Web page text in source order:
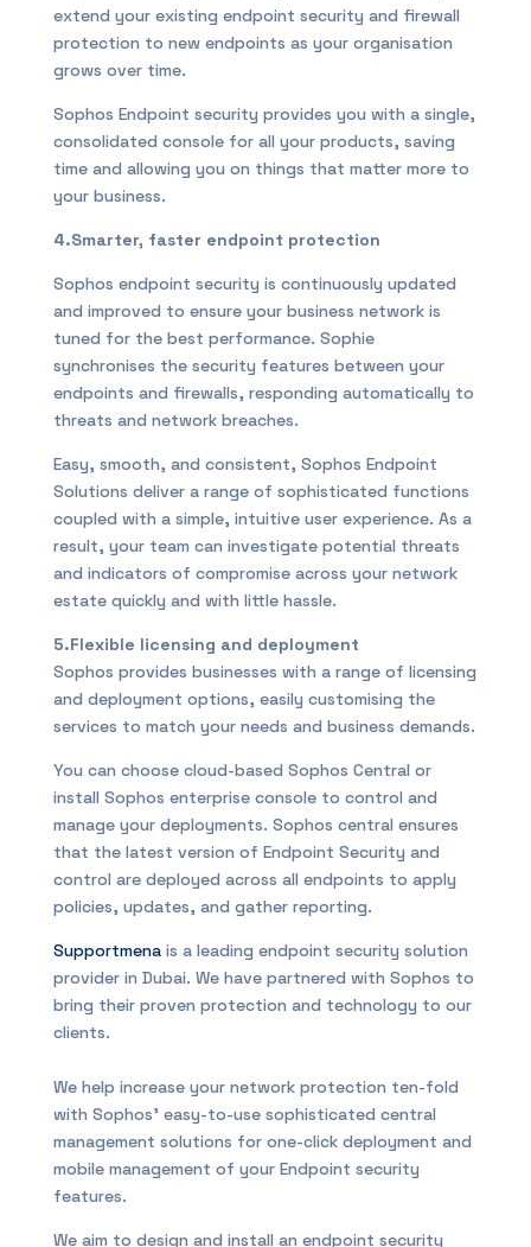
extend your existing endpoint security and firewall
protection to new endpoints as your organisation
grows over time.
Sophos Endpoint security provides you with a single,
consolidated console for all your products, saving
time and allowing you on things that matter more to
your business.
4.Smarter, faster endpoint protection
Sophos endpoint security is continuously updated
and improved to ensure your business network is
tuned for the best performance. Sophie
synchronises the security features between your
endpoints and firewalls, responding automatically to
threats and network breaches.
Easy, smooth, and consistent, Sophos Endpoint
Solutions deliver a range of sophisticated functions
coupled with a simple, intuitive user experience. As a
result, your team can investigate potential threats
and indicators of compromise across your network
estate quickly and with little hassle.
5.Flexible licensing and deployment
Sophos provides businesses with a range of licensing
and deployment options, easily customising the
services to match your needs and business demands.
You can choose cloud-based Sophos Central or
install Sophos enterprise console to control and
manage your deployments. Sophos central ensures
that the latest version of Endpoint Security and
control are deployed across all endpoints to apply
policies, updates, and gather reporting.
Supportmenais a leading endpoint security solution
provider in Dubai. We have partnered with Sophos to
bring their proven protection and technology to our
clients.
We help increase your network protection ten-fold
with Sophos’ easy-to-use sophisticated central
management solutions for one-click deployment and
mobile management of your Endpoint security
features.
We aim to design and install an endpoint security